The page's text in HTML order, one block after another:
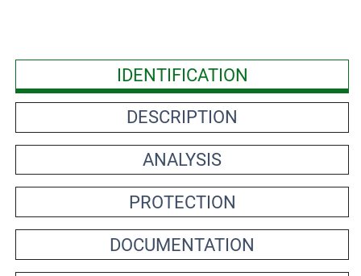
IDENTIFICATION
DESCRIPTION
ANALYSIS
PROTECTION
DOCUMENTATION